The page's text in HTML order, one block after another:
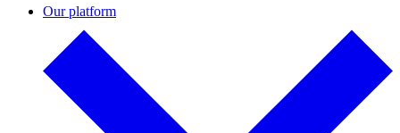
Our platform